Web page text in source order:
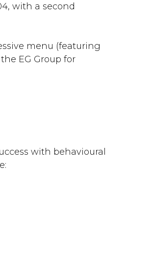
with a second
menu (featuring
EG Group for
with behavioural